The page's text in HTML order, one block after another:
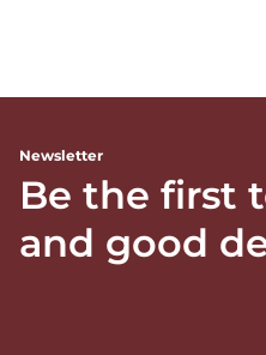
Newsletter
Be the first
and good